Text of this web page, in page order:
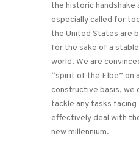
the historic handshake
especially called for
the United States are
for the sake of a
world. We are
“spirit of the Elbe” on
constructive basis, we
tackle any tasks facing
effectively deal with
new millennium.